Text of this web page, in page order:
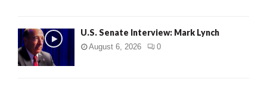
U.S. Senate Interview: Mark Lynch
August 6, 2026 0